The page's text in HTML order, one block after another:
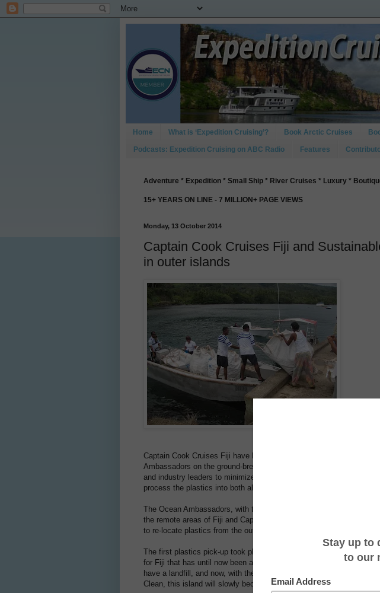
Home What is ‘Expedition Cruising’? Book Arctic Cruises
Podcasts: Expedition Cruising on ABC Radio Features
Adventure * Expedition * Small Ship * River Cruises * Luxury *
15+ YEARS ON LINE - 7 MILLION+ PAGE VIEWS
Monday, 13 October 2014
Captain Cook Cruises Fiji and
in outer islands
Captain Cook Cruises Fiji have highlighted the importance of
Ambassadors on the ground-breaking Fast Track Fiji program. The
and industry leaders to minimize waste plastics entering the ocean
process the plastics into both alternative fuels and multiple clothing
The Ocean Ambassadors, with the help of the Australian High
the remote areas of Fiji and Captain Cook Cruises have donated
to re-locate plastics from the outer Islands back to the mainland.
The first plastics pick-up took place from Taveuni on Saturday
for Fiji that has until now been at a standstill on how to deal with
have a landfill, and now, with the help of Captain Cook Cruises, The
Clean, this island will slowly become the scalable model on how the